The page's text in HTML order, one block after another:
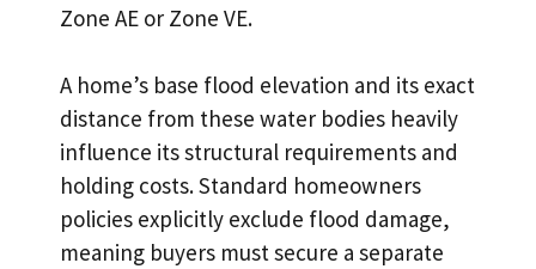
Zone AE or Zone VE.
A home’s base flood elevation and its exact
distance from these water bodies heavily
influence its structural requirements and
holding costs. Standard homeowners
policies explicitly exclude flood damage,
meaning buyers must secure a separate